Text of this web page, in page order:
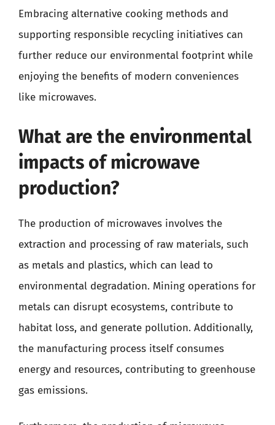
Embracing alternative cooking methods and
supporting responsible recycling initiatives can
further reduce our environmental footprint while
enjoying the benefits of modern conveniences
like microwaves.
What are the environmental
impacts of microwave
production?
The production of microwaves involves the
extraction and processing of raw materials, such
as metals and plastics, which can lead to
environmental degradation. Mining operations for
metals can disrupt ecosystems, contribute to
habitat loss, and generate pollution. Additionally,
the manufacturing process itself consumes
energy and resources, contributing to greenhouse
gas emissions.